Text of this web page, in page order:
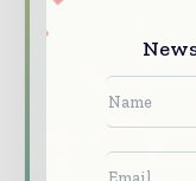
analysis
Dedicated
driving the
Subscribe for